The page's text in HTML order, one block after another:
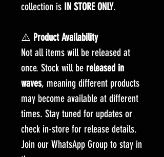
collection is IN STORE ONLY.
⚠️ Product Availability
Not all items will be released at
once. Stock will be released in
waves, meaning different products
may become available at different
times. Stay tuned for updates or
check in-store for release details.
Join our WhatsApp Group to stay in